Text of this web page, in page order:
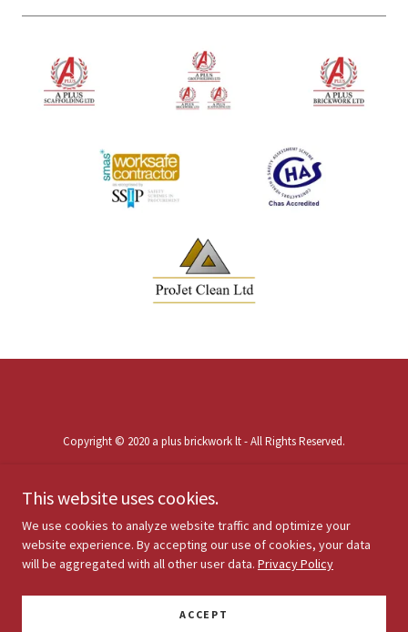
Copyright © 2020 a plus brickwork lt - All Rights Reserved.
Powered by
PRIVACY POLICY
This website uses cookies.
We use cookies to analyze website traffic and optimize your
website experience. By accepting our use of cookies, your data
will be aggregated with all other user data. Privacy Policy
ACCEPT